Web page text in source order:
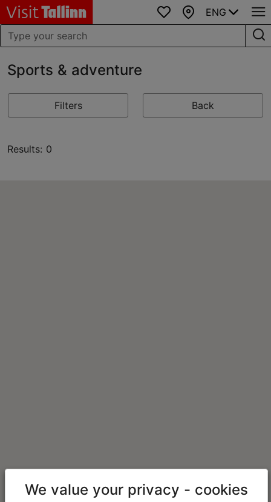
Favourites
Map
ENG
Sports & adventure
Filters Back
Results: 0
We value your privacy - cookies